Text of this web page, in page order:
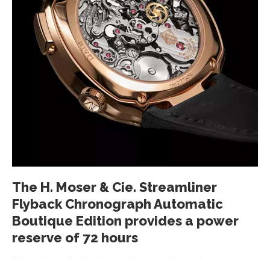
The H. Moser & Cie. Streamliner
Flyback Chronograph Automatic
Boutique Edition provides a power
reserve of 72 hours